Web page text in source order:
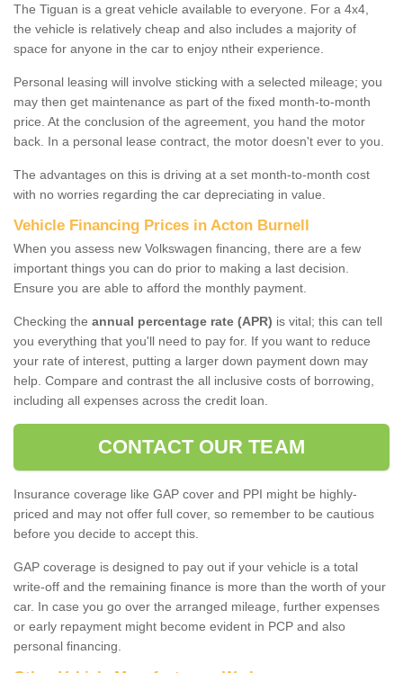
The Tiguan is a great vehicle available to everyone. For a 4x4,
the vehicle is relatively cheap and also includes a majority of
space for anyone in the car to enjoy ntheir experience.
Personal leasing will involve sticking with a selected mileage; you
may then get maintenance as part of the fixed month-to-month
price. At the conclusion of the agreement, you hand the motor
back. In a personal lease contract, the motor doesn't ever to you.
The advantages on this is driving at a set month-to-month cost
with no worries regarding the car depreciating in value.
Vehicle Financing Prices in Acton Burnell
When you assess new Volkswagen financing, there are a few
important things you can do prior to making a last decision.
Ensure you are able to afford the monthly payment.
Checking the annual percentage rate (APR) is vital; this can tell
you everything that you'll need to pay for. If you want to reduce
your rate of interest, putting a larger down payment down may
help. Compare and contrast the all inclusive costs of borrowing,
including all expenses across the credit loan.
CONTACT OUR TEAM
Insurance coverage like GAP cover and PPI might be highly-
priced and may not offer full cover, so remember to be cautious
before you decide to accept this.
GAP coverage is designed to pay out if your vehicle is a total
write-off and the remaining finance is more than the worth of your
car. In case you go over the arranged mileage, further expenses
or early repayment might become evident in PCP and also
personal financing.